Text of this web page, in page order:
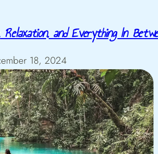
Relaxation, and Everything In
18, 2024